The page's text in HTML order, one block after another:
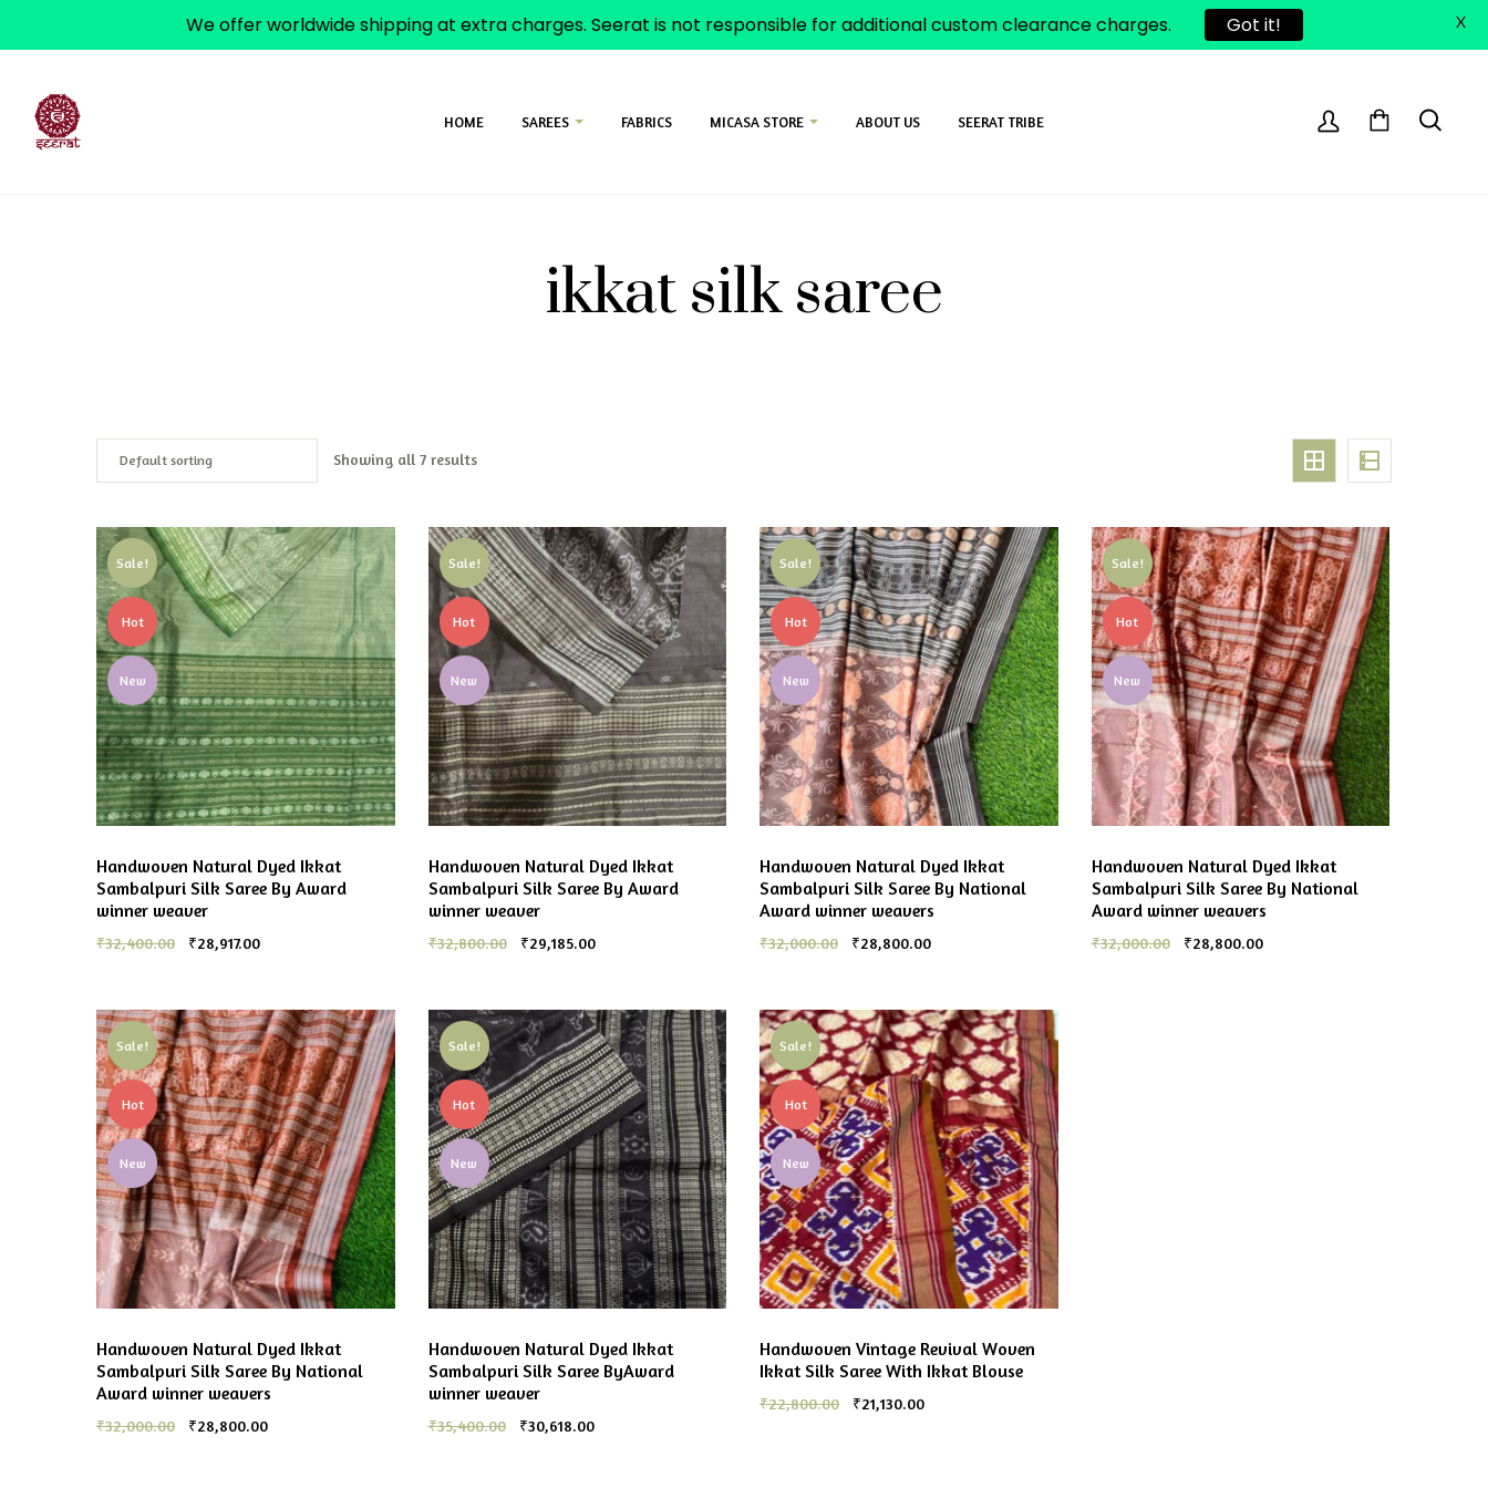
HOME SAREES FABRICS MICASA STORE ABOUT US SEERAT TRIBE
ikkat silk saree
Showing all 7 results
Sale!
Hot
New
Handwoven Natural Dyed Ikkat
Sambalpuri Silk Saree By Award
winner weaver
₹32,400.00 ₹28,917.00
Sale!
Hot
New
Handwoven Natural Dyed Ikkat
Sambalpuri Silk Saree By Award
winner weaver
₹32,800.00 ₹29,185.00
Sale!
Hot
New
Handwoven Natural Dyed Ikkat
Sambalpuri Silk Saree By National
Award winner weavers
₹32,000.00 ₹28,800.00
Sale!
Hot
New
Handwoven Natural Dyed Ikkat
Sambalpuri Silk Saree By National
Award winner weavers
₹32,000.00 ₹28,800.00
Sale!
Hot
New
Handwoven Natural Dyed Ikkat
Sambalpuri Silk Saree By National
Award winner weavers
₹32,000.00 ₹28,800.00
Sale!
Hot
New
Handwoven Natural Dyed Ikkat
Sambalpuri Silk Saree ByAward
winner weaver
₹35,400.00 ₹30,618.00
Sale!
Hot
New
Handwoven Vintage Revival Woven
Ikkat Silk Saree With Ikkat Blouse
₹22,800.00 ₹21,130.00
We offer worldwide shipping at extra charges. Seerat is not responsible for additional custom clearance charges. Got it! X